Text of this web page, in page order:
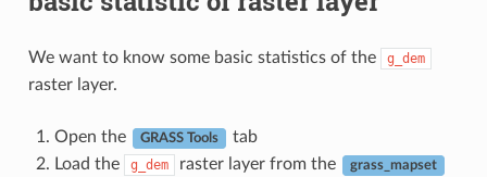
We want to know some basic statistics of the g_dem
raster layer.
Open the GRASS Tools
tab
Load the
g_dem raster layer from the grass_mapset